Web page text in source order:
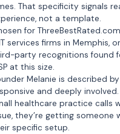
That specificity signals
not a template.
for
services firms in Memphis,
party recognitions found
at this size.
Melanie is described
and deeply involved.
healthcare practice calls
they’re getting someone
specific setup.